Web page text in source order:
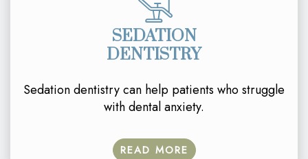
SEDATION
DENTISTRY
Sedation dentistry can help patients who struggle
with dental anxiety.
READ MORE